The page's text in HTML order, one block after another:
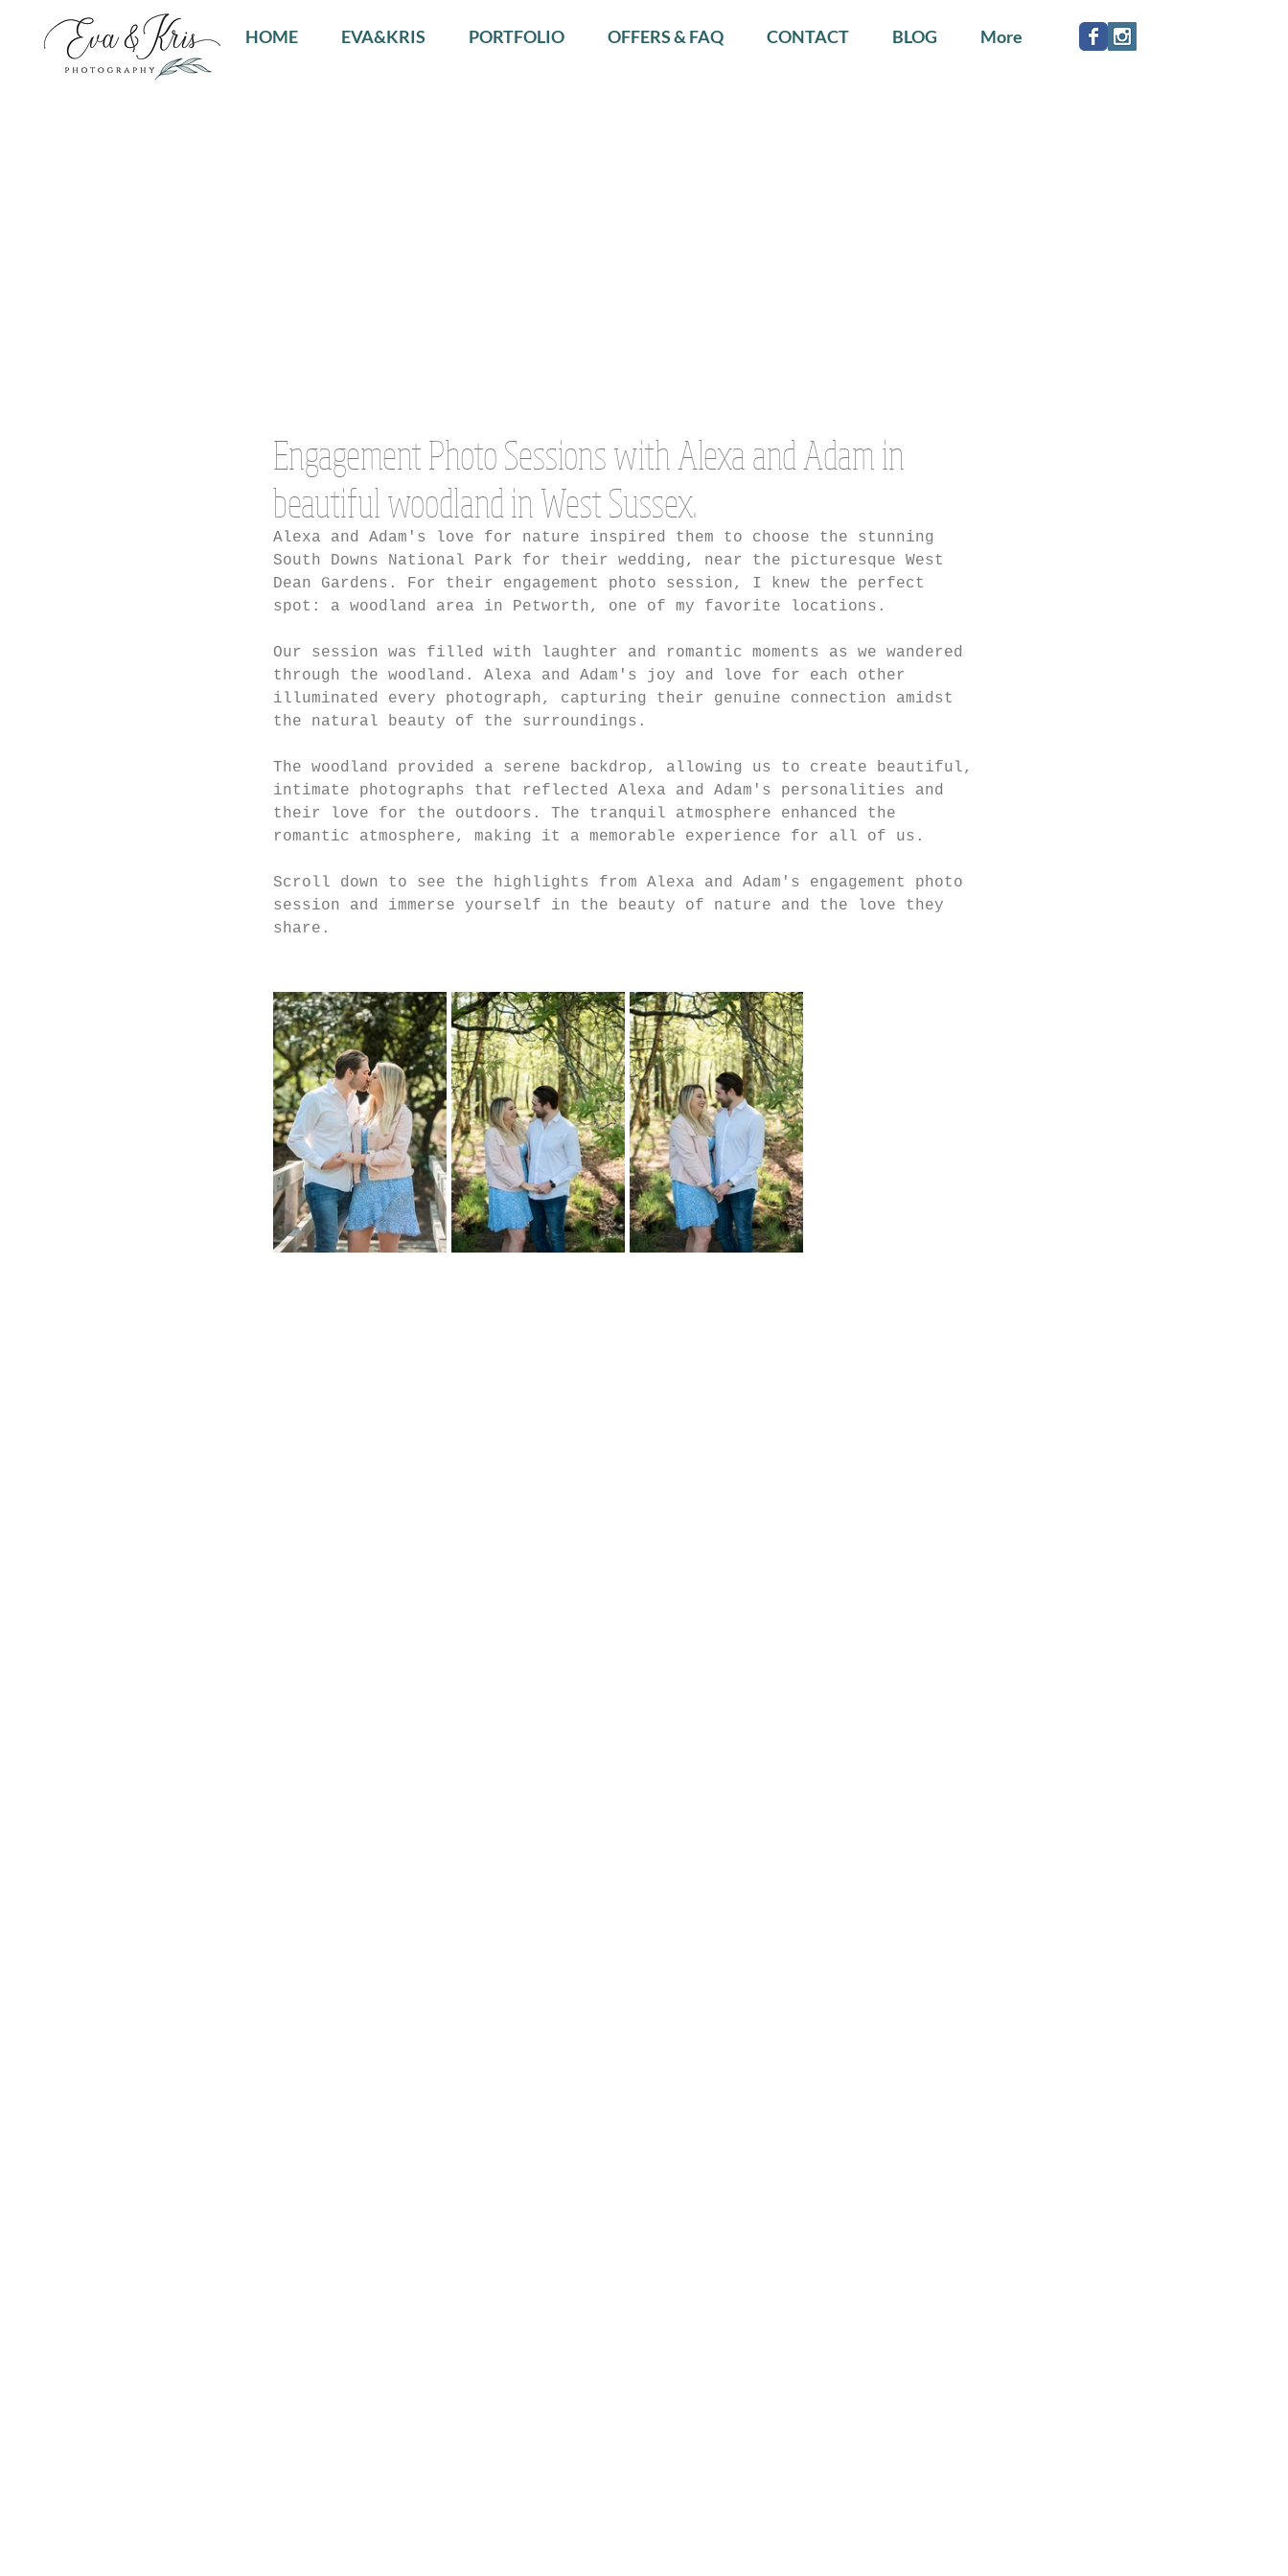
HOME EVA&KRIS PORTFOLIO OFFERS & FAQ CONTACT BLOG More
Engagement Photo Sessions with Alexa and Adam in
beautiful woodland in West Sussex.
Alexa and Adam's love for nature inspired them to choose the stunning
South Downs National Park for their wedding, near the picturesque West
Dean Gardens. For their engagement photo session, I knew the perfect
spot: a woodland area in Petworth, one of my favorite locations.
Our session was filled with laughter and romantic moments as we wandered
through the woodland. Alexa and Adam's joy and love for each other
illuminated every photograph, capturing their genuine connection amidst
the natural beauty of the surroundings.
The woodland provided a serene backdrop, allowing us to create beautiful,
intimate photographs that reflected Alexa and Adam's personalities and
their love for the outdoors. The tranquil atmosphere enhanced the
romantic atmosphere, making it a memorable experience for all of us.
Scroll down to see the highlights from Alexa and Adam's engagement photo
session and immerse yourself in the beauty of nature and the love they
share.